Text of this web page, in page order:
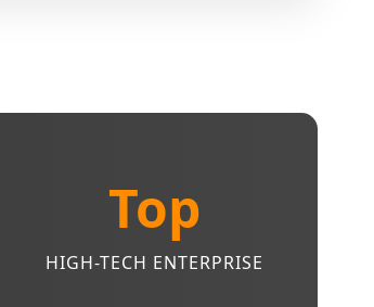
Top
HIGH-TECH ENTERPRISE